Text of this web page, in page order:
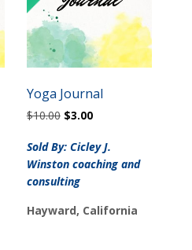
Yoga Journal
$10.00 Original
was:
$10.00.
$3.00Current
is:
$3.00.
Sold By: Cicley J.
Winston coaching and
consulting
Hayward, California